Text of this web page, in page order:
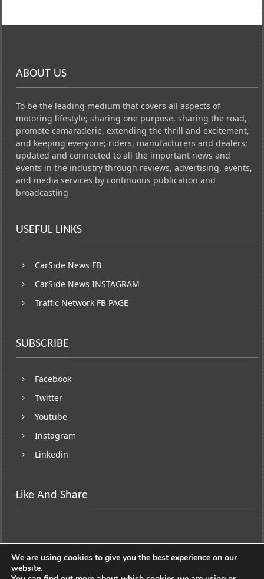
ABOUT US
To be the leading medium that covers all aspects of
motoring lifestyle; sharing one purpose, sharing the road,
promote camaraderie, extending the thrill and excitement,
and keeping everyone; riders, manufacturers and dealers;
updated and connected to all the important news and
events in the industry through reviews, advertising, events,
and media services by continuous publication and
broadcasting
USEFUL LINKS
CarSide News FB
CarSide News INSTAGRAM
Traffic Network FB PAGE
SUBSCRIBE
Facebook
Twitter
Youtube
Instagram
Linkedin
Like And Share
We are using cookies to give you the best experience on our
website.